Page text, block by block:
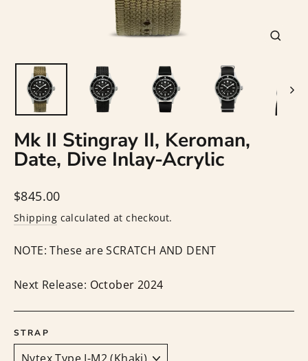
Mk II Stingray II, Keroman,
Date, Dive Inlay-Acrylic
Regular
price
$845.00
Shipping calculated at checkout.
NOTE: These are SCRATCH AND DENT
Next Release: October 2024
STRAP